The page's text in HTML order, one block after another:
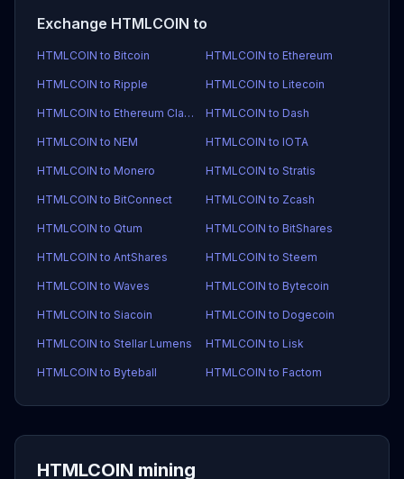
Exchange HTMLCOIN to
HTMLCOIN to Bitcoin HTMLCOIN to Ethereum
HTMLCOIN to Ripple HTMLCOIN to Litecoin
HTMLCOIN to Ethereum Classic HTMLCOIN to Dash
HTMLCOIN to NEM HTMLCOIN to IOTA
HTMLCOIN to Monero HTMLCOIN to Stratis
HTMLCOIN to BitConnect HTMLCOIN to Zcash
HTMLCOIN to Qtum HTMLCOIN to BitShares
HTMLCOIN to AntShares HTMLCOIN to Steem
HTMLCOIN to Waves HTMLCOIN to Bytecoin
HTMLCOIN to Siacoin HTMLCOIN to Dogecoin
HTMLCOIN to Stellar Lumens HTMLCOIN to Lisk
HTMLCOIN to Byteball HTMLCOIN to Factom
HTMLCOIN mining